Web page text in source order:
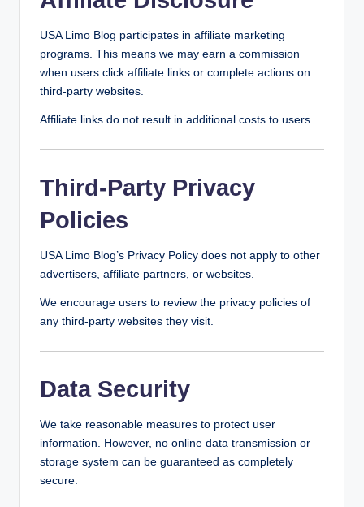
USA Limo Blog participates in affiliate marketing
programs. This means we may earn a commission
when users click affiliate links or complete actions on
third-party websites.
Affiliate links do not result in additional costs to users.
Third-Party Privacy
Policies
USA Limo Blog’s Privacy Policy does not apply to other
advertisers, affiliate partners, or websites.
We encourage users to review the privacy policies of
any third-party websites they visit.
Data Security
We take reasonable measures to protect user
information. However, no online data transmission or
storage system can be guaranteed as completely
secure.